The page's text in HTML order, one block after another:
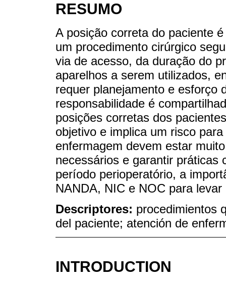
RESUMO
A posição correta do paciente
um procedimento cirúrgico
via de acesso, da duração do
aparelhos a serem utilizados,
requer planejamento e esforço
responsabilidade é
posições corretas dos
objetivo e implica um risco
enfermagem devem estar
necessários e garantir práticas
período perioperatório, a
NANDA, NIC e NOC para
Descriptores: procedimientos
del paciente; atención de
INTRODUCTION